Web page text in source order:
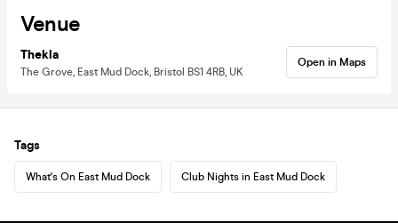
Venue
Thekla
The Grove, East Mud Dock, Bristol BS1 4RB, UK
Open in Maps
Tags
What's On East Mud Dock Club Nights in East Mud Dock